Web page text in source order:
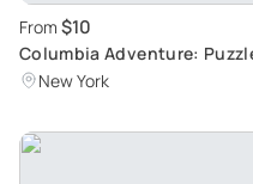
From $10
Columbia Adventure:
New York